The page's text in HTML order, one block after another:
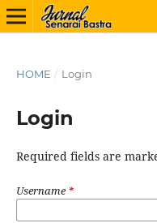
HOME / Login
Login
Required fields are
Username*